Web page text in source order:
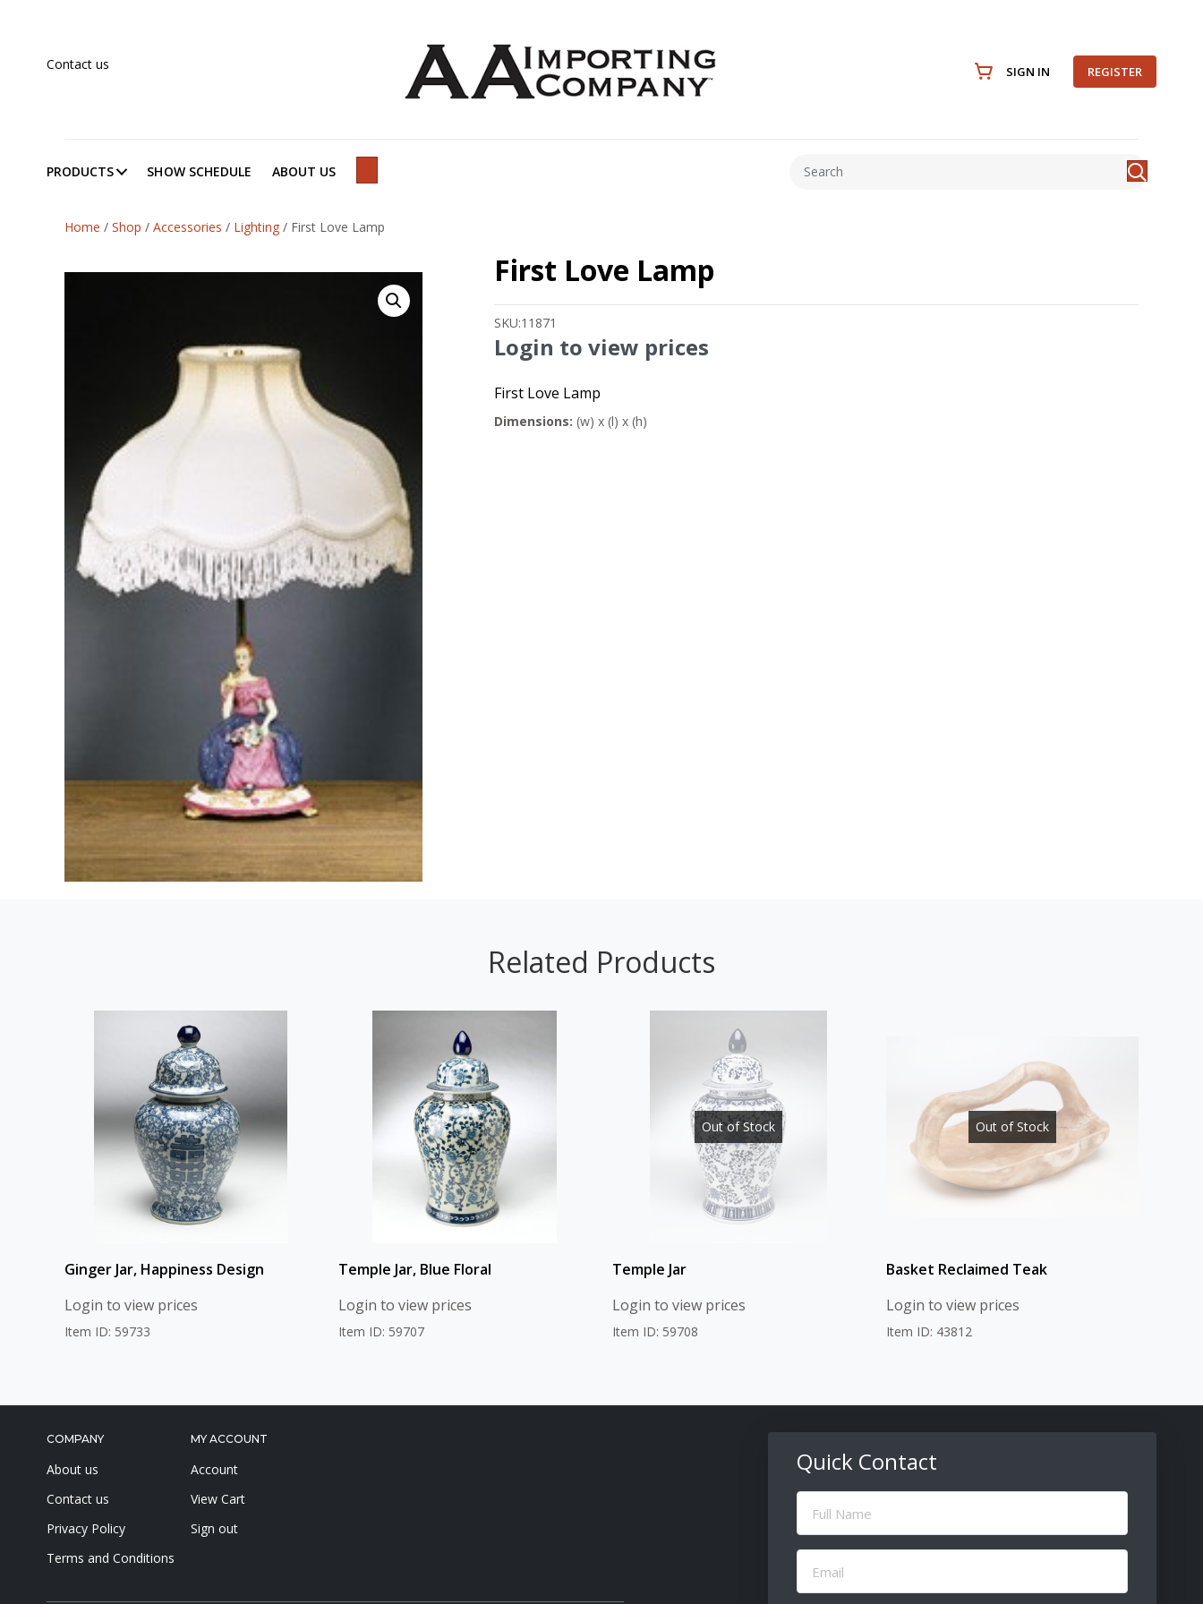
Contact us SIGN IN REGISTER
PRODUCTS SHOW SCHEDULE ABOUT US
Home / Shop / Accessories / Lighting / First Love Lamp
First Love Lamp
SKU:11871
Login to view prices
First Love Lamp
Dimensions: (w) x (l) x (h)
Related Products
Ginger Jar, Happiness Design
Login to view prices
Item ID: 59733
Temple Jar, Blue Floral
Login to view prices
Item ID: 59707
Out of Stock
Temple Jar
Login to view prices
Item ID: 59708
Out of Stock
Basket Reclaimed Teak
Login to view prices
Item ID: 43812
COMPANY
About us
Contact us
Privacy Policy
Terms and Conditions
MY ACCOUNT
Account
View Cart
Sign out
Quick Contact
Full
Name
Email
(Required)